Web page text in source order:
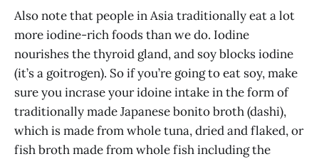
Also note that people in Asia traditionally eat a lot
more iodine-rich foods than we do. Iodine
nourishes the thyroid gland, and soy blocks iodine
(it’s a goitrogen). So if you’re going to eat soy, make
sure you incrase your idoine intake in the form of
traditionally made Japanese bonito broth (dashi),
which is made from whole tuna, dried and flaked, or
fish broth made from whole fish including the